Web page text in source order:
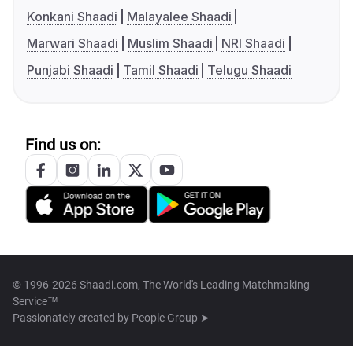
Konkani Shaadi
Malayalee Shaadi
Marwari Shaadi
Muslim Shaadi
NRI Shaadi
Punjabi Shaadi
Tamil Shaadi Telugu Shaadi
Find us on:
© 1996-2026 Shaadi.com, The World's Leading Matchmaking
Service™
Passionately created by People Group ➤